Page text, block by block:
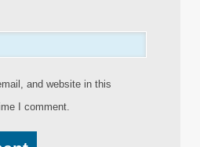
and website in this
I comment.